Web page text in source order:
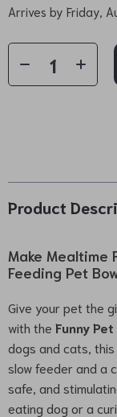
Arrives by Friday,
Product
Make Mealtime
Feeding Pet
Give your pet the
with the Funny
dogs and cats,
slow feeder and a
safe, and
eating dog or a